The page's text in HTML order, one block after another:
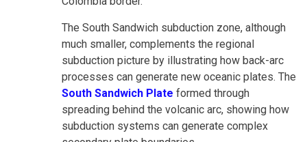
The South Sandwich subduction zone, although
much smaller, complements the regional
subduction picture by illustrating how back-arc
processes can generate new oceanic plates. The
South Sandwich Plate formed through
spreading behind the volcanic arc, showing how
subduction systems can generate complex